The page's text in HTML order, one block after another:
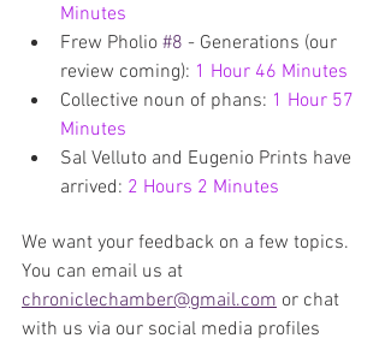
Minutes
Frew Pholio #8 - Generations (our
review coming): 1 Hour 46 Minutes
Collective noun of phans: 1 Hour 57
Minutes
Sal Velluto and Eugenio Prints have
arrived: 2 Hours 2 Minutes
We want your feedback on a few topics.
You can email us at
chroniclechamber@gmail.com or chat
with us via our social media profiles